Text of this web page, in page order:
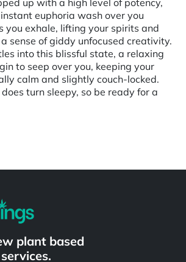
euphoria wash over you
you exhale, lifting your spirits and
sense of giddy unfocused creativity.
into this blissful state, a relaxing
to seep over you, keeping your
calm and slightly couch-locked.
turn sleepy, so be ready for a
plant based